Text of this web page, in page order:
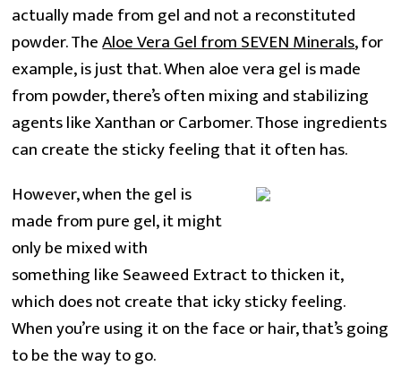
actually made from gel and not a reconstituted
powder. TheAloe Vera Gel from SEVEN Minerals, for
example, is just that. When aloe vera gel is made
from powder, there’s often mixing and stabilizing
agents like Xanthan or Carbomer. Those ingredients
can create the sticky feeling that it often has.
However, when the gel is
made from pure gel, it might
only be mixed with
something like Seaweed Extract to thicken it,
which does not create that icky sticky feeling.
When you’re using it on the face or hair, that’s going
to be the way to go.